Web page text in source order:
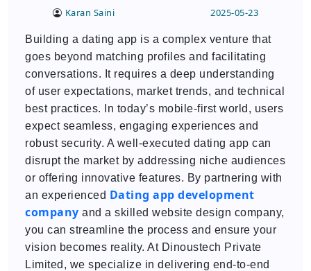
Karan Saini 2025-05-23
Building a dating app is a complex venture that
goes beyond matching profiles and facilitating
conversations. It requires a deep understanding
of user expectations, market trends, and technical
best practices. In today’s mobile-first world, users
expect seamless, engaging experiences and
robust security. A well-executed dating app can
disrupt the market by addressing niche audiences
or offering innovative features. By partnering with
an experienced Dating app development
company and a skilled website design company,
you can streamline the process and ensure your
vision becomes reality. At Dinoustech Private
Limited, we specialize in delivering end-to-end